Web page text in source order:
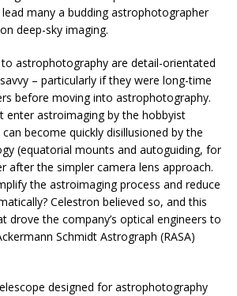
many a budding astrophotographer
deep-sky imaging.
astrophotography are detail-orientated
– particularly if they were long-time
before moving into astrophotography.
enter astroimaging by the hobbyist
become quickly disillusioned by the
(equatorial mounts and autoguiding, for
after the simpler camera lens approach.
the astroimaging process and reduce
Celestron believed so, and this
drove the company’s optical engineers to
Schmidt Astrograph (RASA)
designed for astrophotography